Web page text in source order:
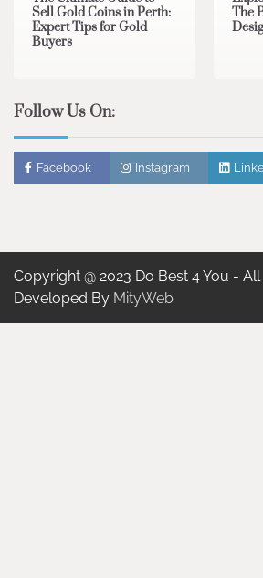
Sell Gold Coins in Perth:
Expert Tips for Gold
Buyers
The
Follow Us On:
Facebook Instagram
Copyright @ 2023 Do Best 4 You -
Developed By MityWeb